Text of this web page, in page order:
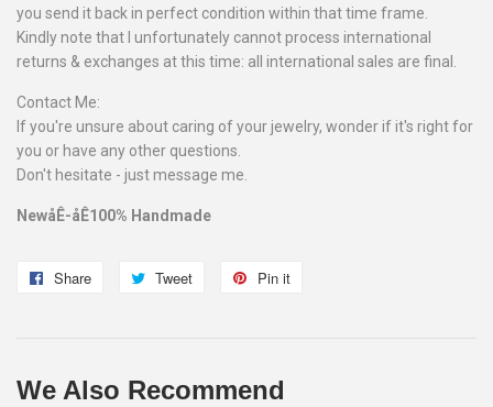
you send it back in perfect condition within that time frame.
Kindly note that I unfortunately cannot process international
returns & exchanges at this time: all international sales are final.
Contact Me:
If you're unsure about caring of your jewelry, wonder if it's right for
you or have any other questions.
Don't hesitate - just message me.
NewåÊ-åÊ100% Handmade
Share
Share
Tweet
Tweet
Pin it
We Also Recommend